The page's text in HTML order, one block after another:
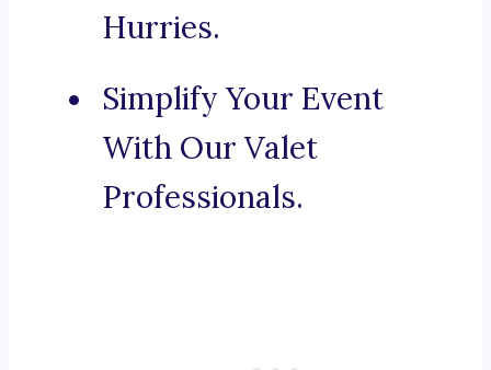
Hurries.
Simplify Your Event
With Our Valet
Professionals.